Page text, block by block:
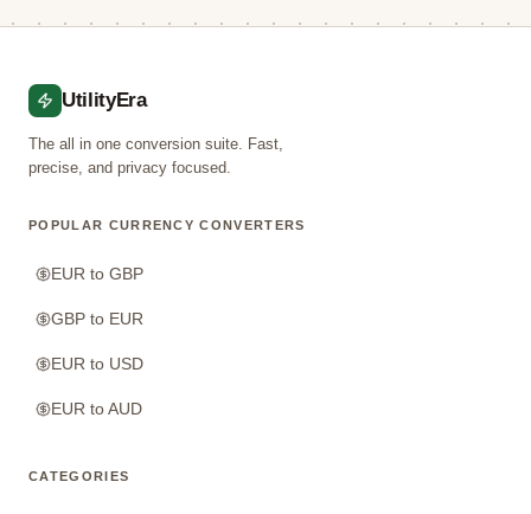
UtilityEra
The all in one conversion suite. Fast,
precise, and privacy focused.
POPULAR CURRENCY CONVERTERS
EUR to GBP
GBP to EUR
EUR to USD
EUR to AUD
CATEGORIES